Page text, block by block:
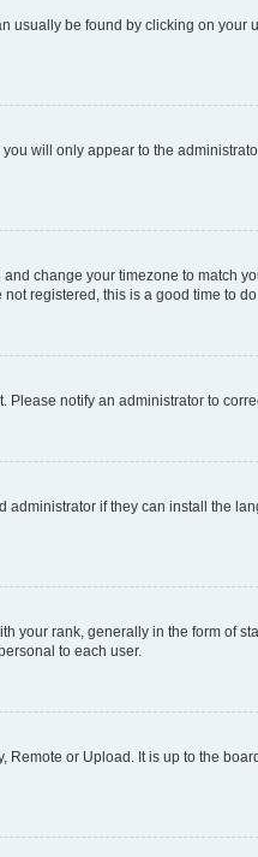
usually be found by clicking on your
you will only appear to the
change your timezone to match
registered, this is a good time to do
notify an administrator to
if they can install the
your rank, generally in the form of
to each user.
or Upload. It is up to the